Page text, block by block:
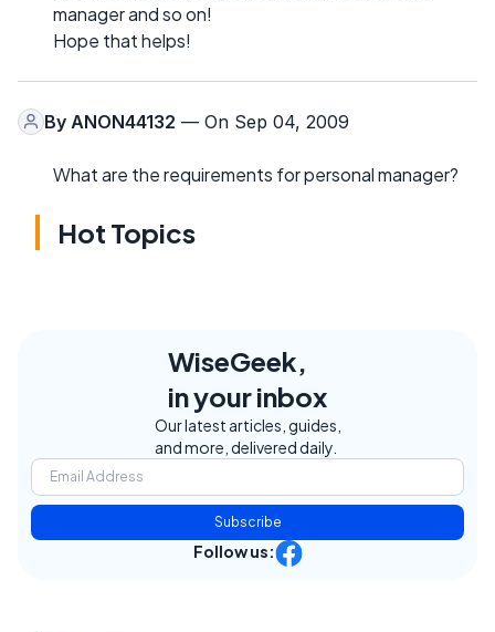
manager and so on!
Hope that helps!
By ANON44132 — On Sep 04, 2009
What are the requirements for personal manager?
Hot Topics
WiseGeek,
in your inbox
Our latest articles, guides,
and more, delivered daily.
Subscribe
Follow us: